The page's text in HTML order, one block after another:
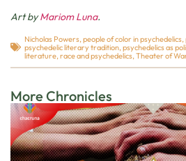
Art byMariom Luna.
Nicholas Powers,people of color in psychedelics,
psychedelic literary tradition,psychedelics as
literature,race and psychedelics,Theater of
More Chronicles